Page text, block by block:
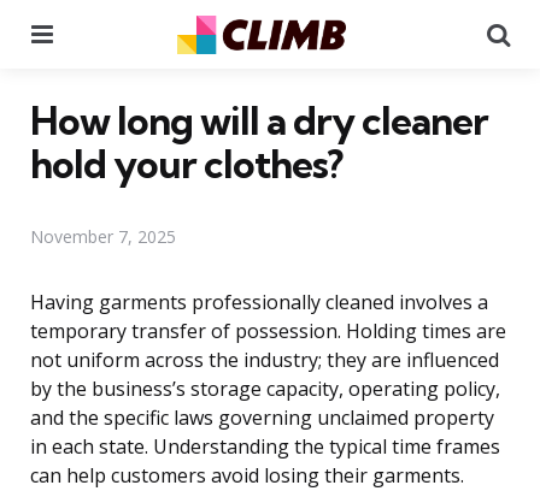
How long will a dry cleaner
hold your clothes?
November 7, 2025
Having garments professionally cleaned involves a
temporary transfer of possession. Holding times are
not uniform across the industry; they are influenced
by the business’s storage capacity, operating policy,
and the specific laws governing unclaimed property
in each state. Understanding the typical time frames
can help customers avoid losing their garments.